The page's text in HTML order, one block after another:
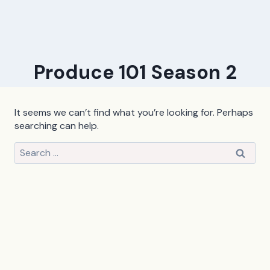
Produce 101 Season 2
It seems we can’t find what you’re looking for. Perhaps
searching can help.
Search
for: